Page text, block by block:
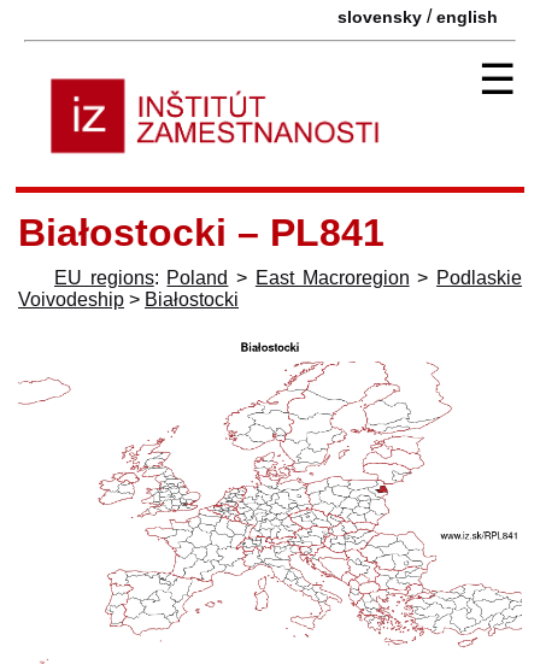
slovensky /english
☰
Białostocki – PL841
EU regions: Poland > East Macroregion > Podlaskie
Voivodeship > Białostocki